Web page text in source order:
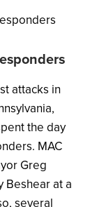
attacks in
the day
MAC
Greg
Beshear at a
several